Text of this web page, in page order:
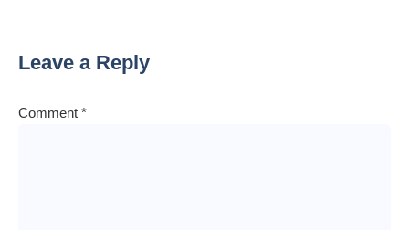
Leave a Reply
Comment *